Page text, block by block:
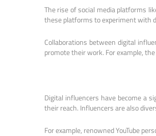
The rise of social media platforms
these platforms to experiment with
Collaborations between digital
promote their work. For example,
Digital influencers have become a
their reach. Influencers are also
For example, renowned YouTube